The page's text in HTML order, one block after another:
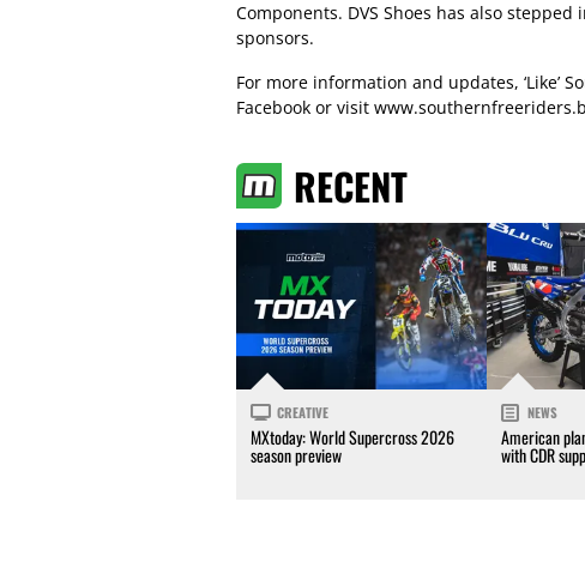
Components. DVS Shoes has also
sponsors.
For more information and updates, ‘Like’
Facebook or visit
RECENT
CREATIVE
MXtoday: World Supercross 2026
season preview
NEWS
American
with CDR